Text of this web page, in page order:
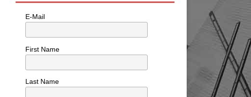
E-Mail
First Name
Last Name